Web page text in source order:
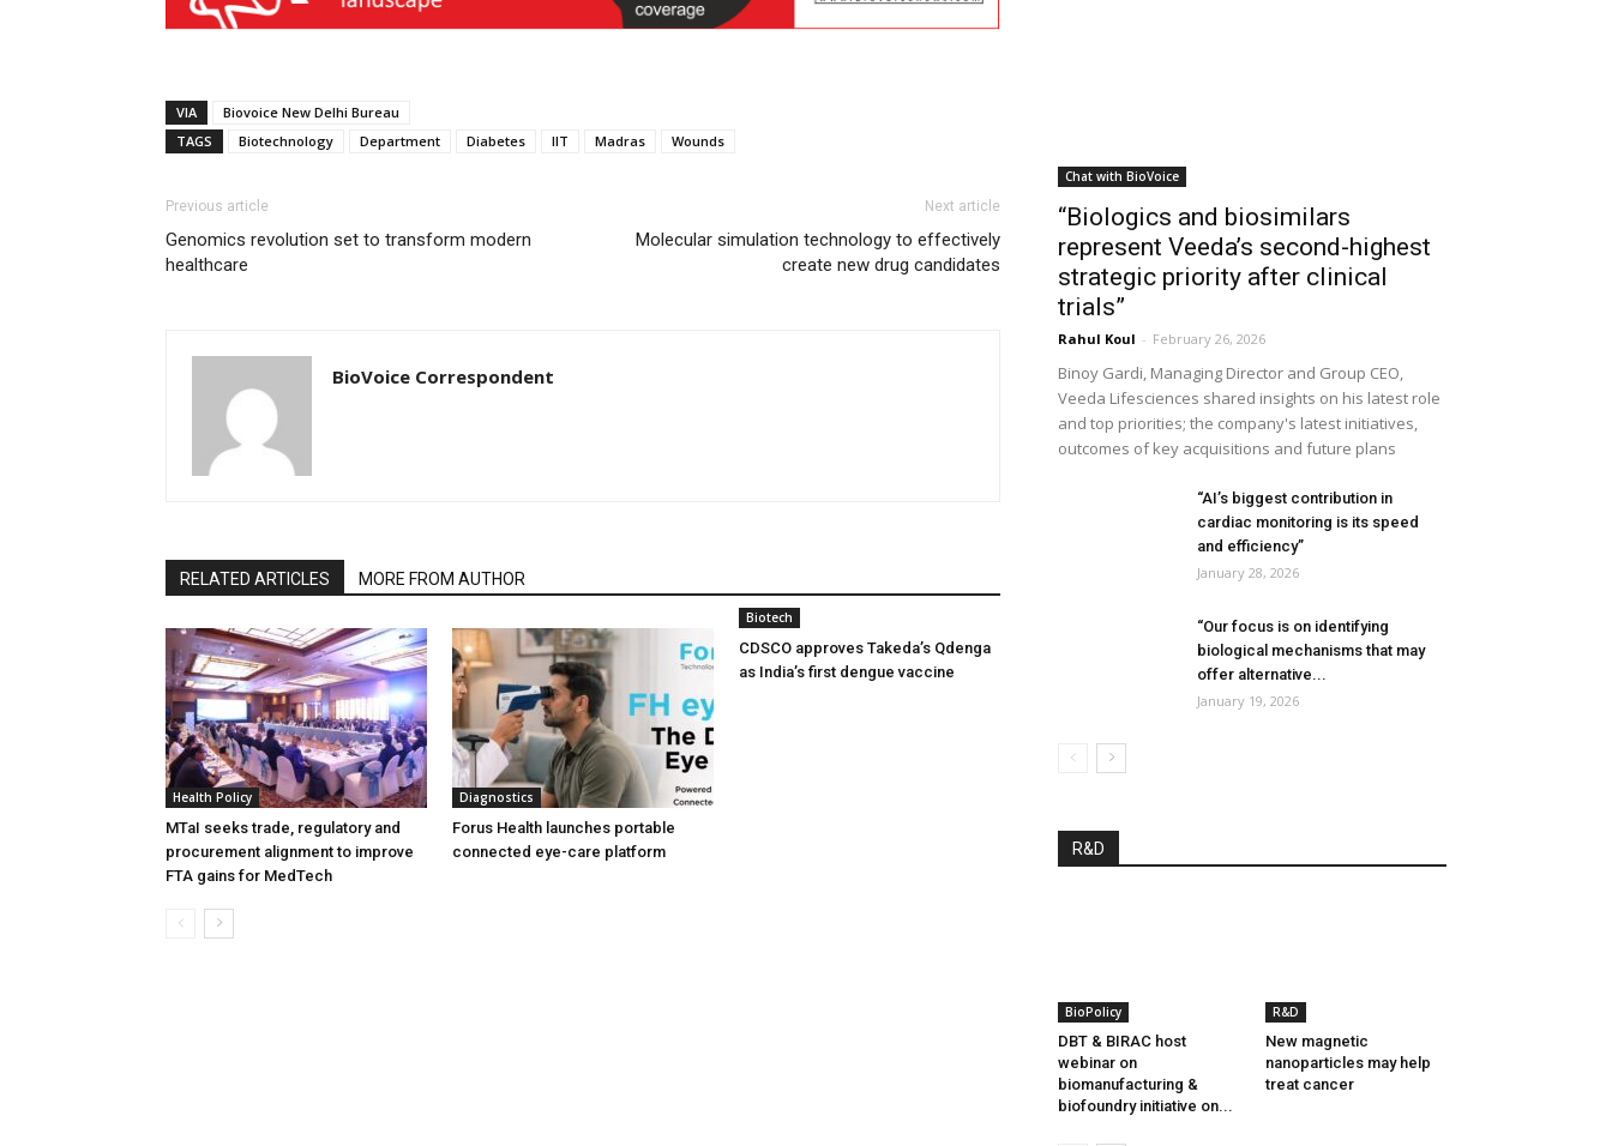
VIA
Biovoice New Delhi Bureau
TAGS
Biotechnology Department Diabetes IIT Madras Wounds
Previous article
Genomics revolution set to transform modern
healthcare
Next article
Molecular simulation technology to effectively
create new drug candidates
BioVoice Correspondent
RELATED ARTICLES MORE FROM AUTHOR
Health Policy
MTaI seeks trade, regulatory and
procurement alignment to improve
FTA gains for MedTech
Diagnostics
Forus Health launches portable
connected eye-care platform
Biotech
CDSCO approves Takeda’s Qdenga
as India’s first dengue vaccine
Chat with BioVoice
“Biologics and biosimilars
represent Veeda’s second-highest
strategic priority after clinical
trials”
Rahul Koul - February 26, 2026
Binoy Gardi, Managing Director and Group CEO,
Veeda Lifesciences shared insights on his latest role
and top priorities; the company's latest initiatives,
outcomes of key acquisitions and future plans
“AI’s biggest contribution in
cardiac monitoring is its speed
and efficiency”
January 28, 2026
“Our focus is on identifying
biological mechanisms that may
offer alternative...
January 19, 2026
R&D
BioPolicy
DBT & BIRAC host
webinar on
biomanufacturing &
biofoundry initiative on...
R&D
New magnetic
nanoparticles may help
treat cancer